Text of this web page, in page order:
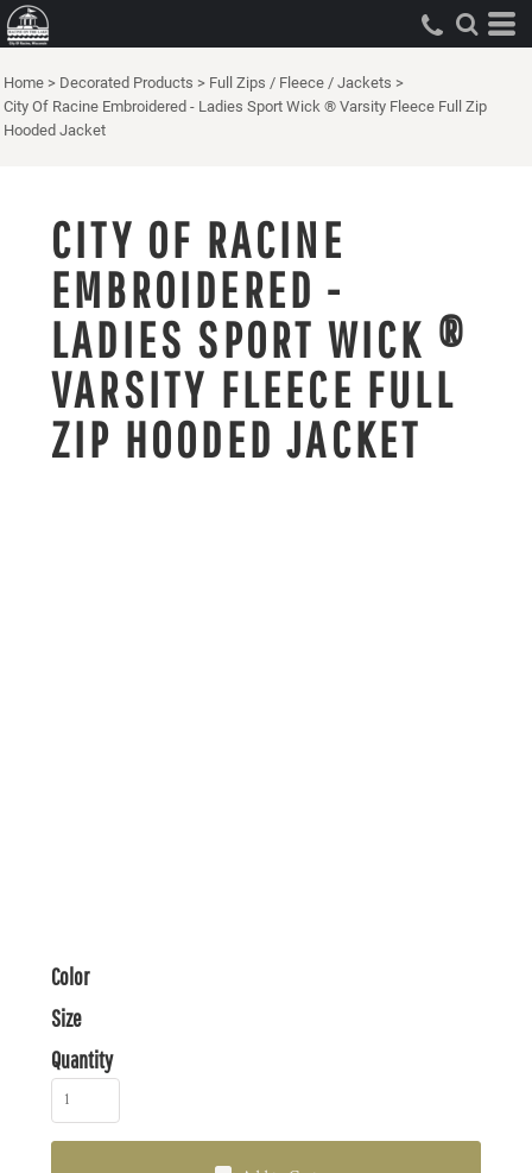
Home > Decorated Products > Full Zips / Fleece / Jackets >
City Of Racine Embroidered - Ladies Sport Wick ® Varsity Fleece Full Zip
Hooded Jacket
CITY OF RACINE
EMBROIDERED -
LADIES SPORT WICK ®
VARSITY FLEECE FULL
ZIP HOODED JACKET
Color
Size
Quantity